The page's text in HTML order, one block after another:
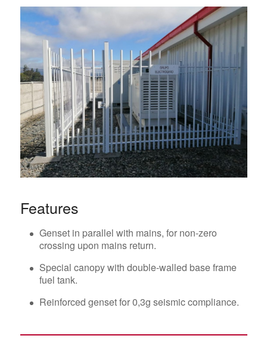
Features
Genset in parallel with mains, for non-zero
crossing upon mains return.
Special canopy with double-walled base frame
fuel tank.
Reinforced genset for 0,3g seismic compliance.